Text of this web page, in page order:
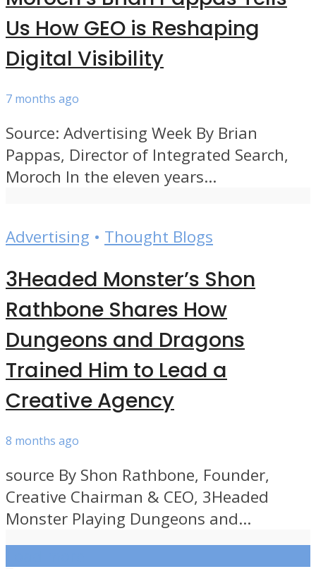
Us How GEO is Reshaping
Digital Visibility
7 months ago
Source: Advertising Week By Brian
Pappas, Director of Integrated Search,
Moroch In the eleven years...
Advertising • Thought Blogs
3Headed Monster’s Shon
Rathbone Shares How
Dungeons and Dragons
Trained Him to Lead a
Creative Agency
8 months ago
source By Shon Rathbone, Founder,
Creative Chairman & CEO, 3Headed
Monster Playing Dungeons and...